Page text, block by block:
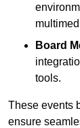
Board
tools.
These events
ensure